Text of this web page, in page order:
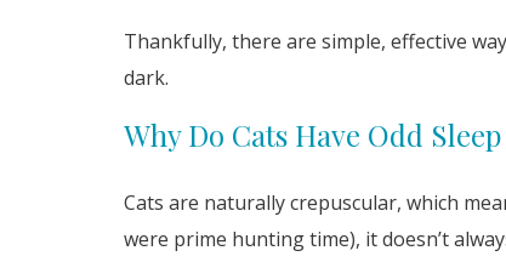
Thankfully, there are simple, effective
dark.
Why Do Cats Have Odd
Cats are naturally crepuscular, which
were prime hunting time), it doesn’t